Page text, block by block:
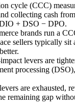
cycle (CCC)
collecting cash
+ DSO − DPO.
brands run a
sellers typically sit
levers are
processing
are exhausted,
remaining gap